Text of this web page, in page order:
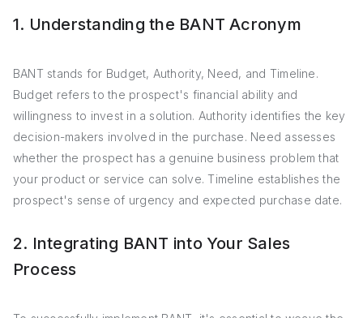
1. Understanding the BANT Acronym
BANT stands for Budget, Authority, Need, and Timeline.
Budget refers to the prospect's financial ability and
willingness to invest in a solution. Authority identifies the key
decision-makers involved in the purchase. Need assesses
whether the prospect has a genuine business problem that
your product or service can solve. Timeline establishes the
prospect's sense of urgency and expected purchase date.
2. Integrating BANT into Your Sales
Process